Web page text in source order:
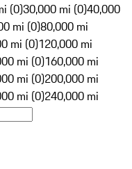
(0)30,000 mi (0)40,000
mi (0)80,000 mi
mi (0)120,000 mi
mi (0)160,000 mi
mi (0)200,000 mi
mi (0)240,000 mi